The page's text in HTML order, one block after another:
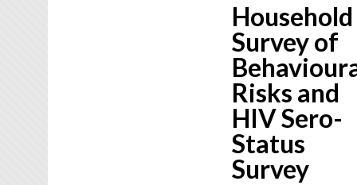
Household
Survey of
Risks and
HIV Sero-
Status
Survey